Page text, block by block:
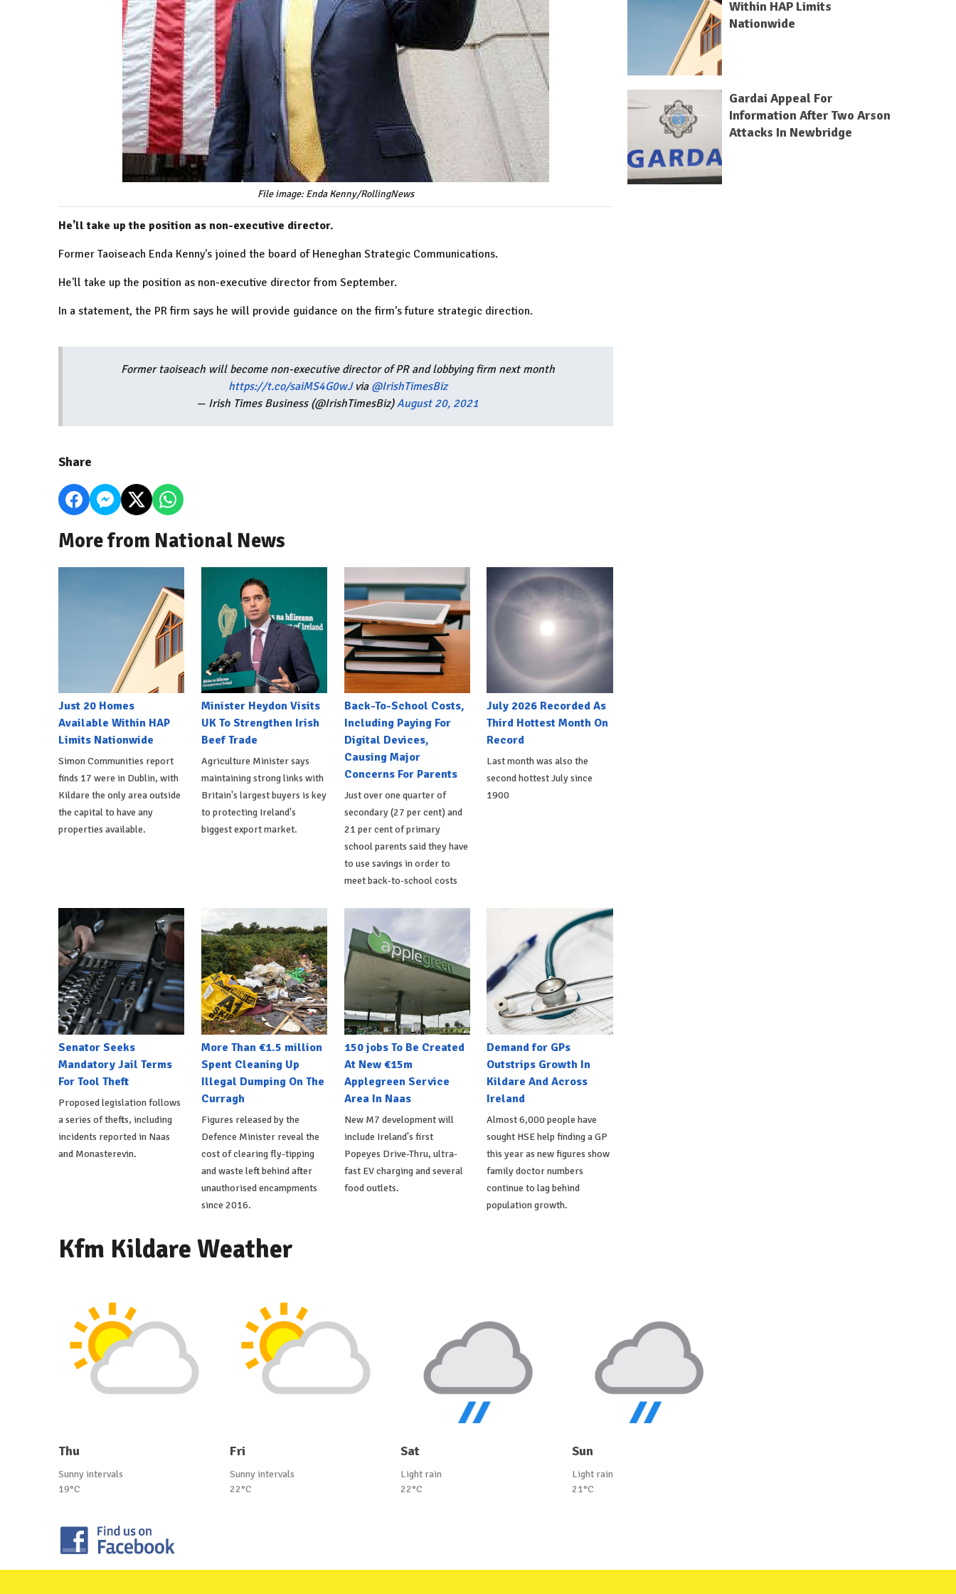
File image: Enda Kenny/RollingNews
He'll take up the position as non-executive director.
Former Taoiseach Enda Kenny's joined the board of Heneghan Strategic Communications.
He'll take up the position as non-executive director from September.
In a statement, the PR firm says he will provide guidance on the firm's future strategic direction.
Former taoiseach will become non-executive director of PR and lobbying firm next month
https://t.co/saiMS4G0wJvia @IrishTimesBiz
— Irish Times Business (@IrishTimesBiz)August 20, 2021
Share
More from National News
Just 20 Homes
Available Within HAP
Limits Nationwide
Simon Communities report
finds 17 were in Dublin, with
Kildare the only area outside
the capital to have any
properties available.
Minister Heydon Visits
UK To Strengthen Irish
Beef Trade
Agriculture Minister says
maintaining strong links with
Britain's largest buyers is key
to protecting Ireland's
biggest export market.
Back-To-School Costs,
Including Paying For
Digital Devices,
Causing Major
Concerns For Parents
Just over one quarter of
secondary (27 per cent) and
21 per cent of primary
school parents said they have
to use savings in order to
meet back-to-school costs
July 2026 Recorded As
Third Hottest Month On
Record
Last month was also the
second hottest July since
1900
Senator Seeks
Mandatory Jail Terms
For Tool Theft
Proposed legislation follows
a series of thefts, including
incidents reported in Naas
and Monasterevin.
More Than €1.5 million
Spent Cleaning Up
Illegal Dumping On The
Curragh
Figures released by the
Defence Minister reveal the
cost of clearing fly-tipping
and waste left behind after
unauthorised encampments
since 2016.
150 jobs To Be Created
At New €15m
Applegreen Service
Area In Naas
New M7 development will
include Ireland's first
Popeyes Drive-Thru, ultra-
fast EV charging and several
food outlets.
Demand for GPs
Outstrips Growth In
Kildare And Across
Ireland
Almost 6,000 people have
sought HSE help finding a GP
this year as new figures show
family doctor numbers
continue to lag behind
population growth.
Within HAP Limits
Nationwide
Gardai Appeal For
Information After Two Arson
Attacks In Newbridge
Kfm Kildare Weather
Thu
Sunny intervals
19°C
Fri
Sunny intervals
22°C
Sat
Light rain
22°C
Sun
Light rain
21°C